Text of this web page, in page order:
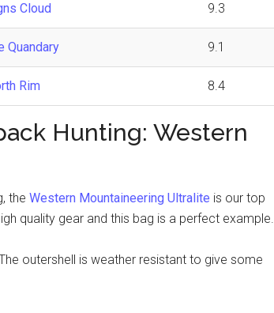
Cloud 9.3
Quandary 9.1
Rim 8.4
Hunting: Western
the Western Mountaineering Ultralite is our top
quality gear and this bag is a perfect example.
outershell is weather resistant to give some